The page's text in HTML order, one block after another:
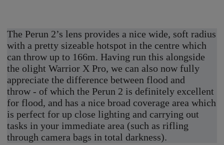
The Perun 2’s lens provides a nice wide, soft radius
with a pretty sizeable hotspot in the centre which
can throw up to 166m. Having run this alongside
the olight Warrior X Pro, we can also now fully
appreciate the difference between flood and
throw - of which the Perun 2 is definitely excellent
for flood, and has a nice broad coverage area which
is perfect for up close lighting and carrying out
tasks in your immediate area (such as rifling
through camera bags in total darkness).